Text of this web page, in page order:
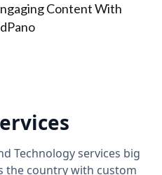
Content With
Technology services big
the country with custom